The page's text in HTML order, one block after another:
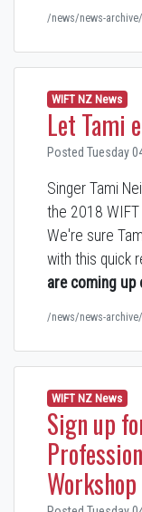
/news/news-
WIFT NZ News
Let Tami
Posted Tuesday
Singer Tami
the 2018
We're sure
with this quick
are coming up
/news/news-
WIFT NZ News
Sign up
Workshop